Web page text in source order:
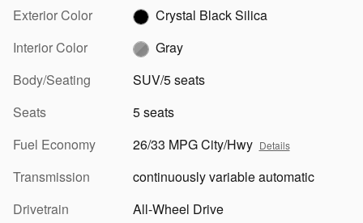
Exterior Color
Crystal Black Silica
Interior Color
Gray
Body/Seating
SUV/5 seats
Seats
5 seats
Fuel Economy
26/33 MPG City/Hwy Details
Transmission
continuously variable automatic
Drivetrain
All-Wheel Drive